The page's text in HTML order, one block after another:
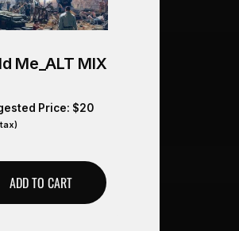
Me_ALT MIX
Price: $20
ADD TO CART